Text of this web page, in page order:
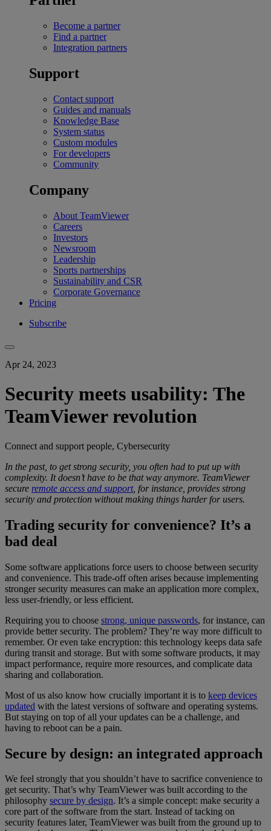
Become a partner
Find a partner
Integration partners
Support
Contact support
Guides and manuals
Knowledge Base
System status
Custom modules
For developers
Community
Company
About TeamViewer
Careers
Investors
Newsroom
Leadership
Sports partnerships
Sustainability and CSR
Corporate Governance
Pricing
Subscribe
Apr 24, 2023
Security meets usability: The
TeamViewer revolution
Connect and support people, Cybersecurity
In the past, to getstrong security, you often had to put up with
complexity. It doesn’t have to be that way anymore. TeamViewer
secure remote access and support, for instance, provides strong
security and protection without making things harder for users.
Trading security for convenience? It’s a
bad deal
Some software applications force users to choose between security
and convenience. This trade-off often arises because implementing
stronger security measures can make an application more complex,
less user-friendly, or less efficient.
Requiring you to choose strong, unique passwords, for instance, can
provide better security. The problem? They’re way more difficult to
remember. Or even take encryption: this technology keeps data safe
during transit and storage. But with some software products, it may
impact performance, require more resources, and complicate data
sharing and collaboration.
Most of us also know how crucially important it is to keep devices
updated with the latest versions of software and operating systems.
But staying on top of all your updates can be a challenge, and
having to reboot can be a pain.
Secure by design: an integrated approach
We feel strongly that you shouldn’t have to sacrifice convenience to
get security. That’s why TeamViewer was built according to the
philosophy secure by design. It’s a simple concept: make security a
core part of the software from the start. Instead of tacking on
security features later, TeamViewer was built from the ground up to